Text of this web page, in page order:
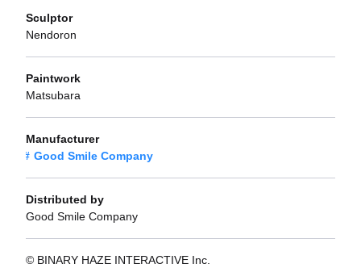
Sculptor
Nendoron
Paintwork
Matsubara
Manufacturer
Good Smile Company
Distributed by
Good Smile Company
© BINARY HAZE INTERACTIVE Inc.